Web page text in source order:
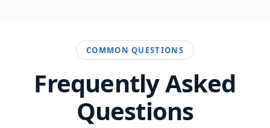
COMMON QUESTIONS
Frequently Asked
Questions